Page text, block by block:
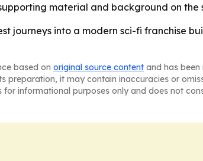
material and background on the
journeys into a modern sci-fi franchise
based on original source content and has
preparation, it may contain inaccuracies or
informational purposes only and does not